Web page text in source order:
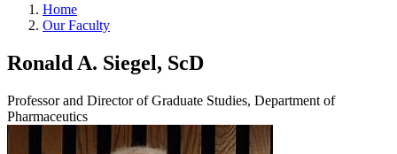
Home
Our Faculty
Ronald A. Siegel, ScD
Professor and Director of Graduate Studies, Department of
Pharmaceutics